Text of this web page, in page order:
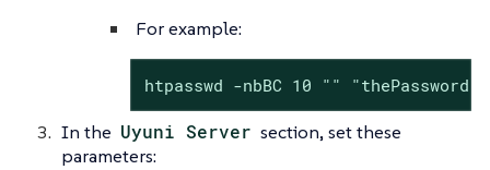
For example:
htpasswd -nbBC 10 ""
In the Uyuni Server section, set these
parameters: